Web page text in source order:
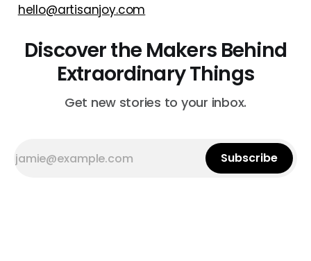
hello@artisanjoy.com
Discover the Makers Behind
Extraordinary Things
Get new stories to your inbox.
Subscribe